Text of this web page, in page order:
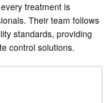
treatment is
Their team follows
standards, providing
control solutions.